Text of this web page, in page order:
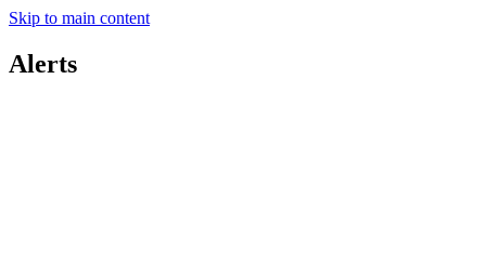
Skip to main content
Alerts